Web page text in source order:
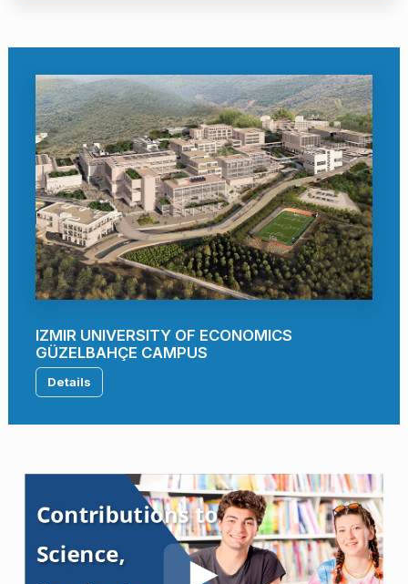
IZMIR UNIVERSITY OF ECONOMICS
GÜZELBAHÇE CAMPUS
Details